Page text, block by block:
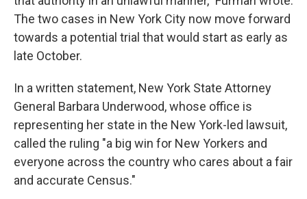
The two cases in New York City now move forward
towards a potential trial that would start as early as
late October.
In a written statement, New York State Attorney
General Barbara Underwood, whose office is
representing her state in the New York-led lawsuit,
called the ruling "a big win for New Yorkers and
everyone across the country who cares about a fair
and accurate Census."